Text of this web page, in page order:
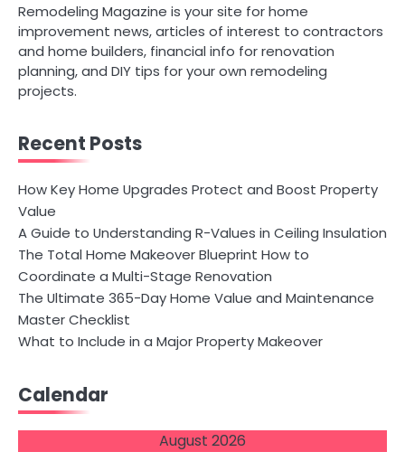
Remodeling Magazine is your site for home
improvement news, articles of interest to contractors
and home builders, financial info for renovation
planning, and DIY tips for your own remodeling
projects.
Recent Posts
How Key Home Upgrades Protect and Boost Property
Value
A Guide to Understanding R-Values in Ceiling Insulation
The Total Home Makeover Blueprint How to
Coordinate a Multi-Stage Renovation
The Ultimate 365-Day Home Value and Maintenance
Master Checklist
What to Include in a Major Property Makeover
Calendar
August 2026